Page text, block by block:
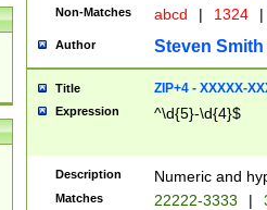
Non-Matches abcd | 1324 |
Author Steven Smith
Title ZIP+4 - XXXXX-
Expression ^\d{5}-\d{4}$
Description Numeric and
Matches 22222-3333 |